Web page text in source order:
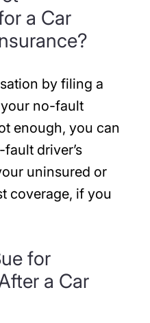
a Car
by filing a
no-fault
enough, you can
driver’s
uninsured or
coverage, if you
for
a Car